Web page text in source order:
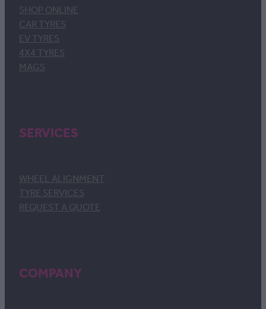
SHOP ONLINE
CAR TYRES
EV TYRES
4X4 TYRES
MAGS
SERVICES
WHEEL ALIGNMENT
TYRE SERVICES
REQUEST A QUOTE
COMPANY